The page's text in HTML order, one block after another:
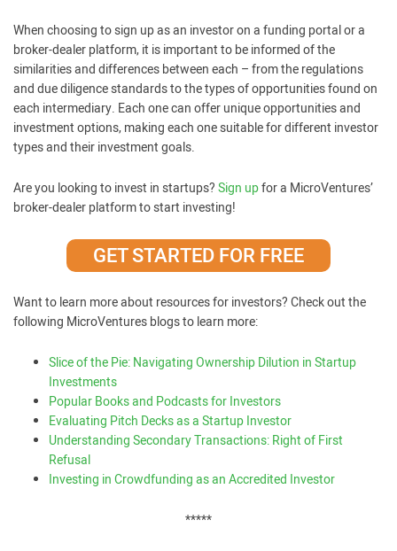
When choosing to sign up as an investor on a funding portal or a
broker-dealer platform, it is important to be informed of the
similarities and differences between each – from the regulations
and due diligence standards to the types of opportunities found on
each intermediary. Each one can offer unique opportunities and
investment options, making each one suitable for different investor
types and their investment goals.
Are you looking to invest in startups?Sign upfor a MicroVentures’
broker-dealer platform to start investing!
GET STARTED FOR FREE
Want to learn more about resources for investors? Check out the
following MicroVentures blogs to learn more:
Slice of the Pie: Navigating Ownership Dilution in Startup
Investments
Popular Books and Podcasts for Investors
Evaluating Pitch Decks as a Startup Investor
Understanding Secondary Transactions: Right of First
Refusal
Investing in Crowdfunding as an Accredited Investor
*****